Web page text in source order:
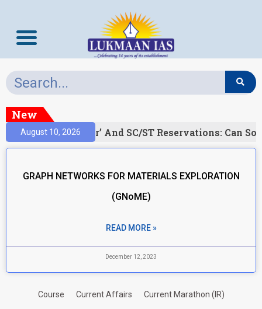
New
August 10, 2026
‘Creamy Layer’ And SC/ST Reservations: Can
GRAPH NETWORKS FOR MATERIALS EXPLORATION
(GNoME)
READ MORE »
December 12, 2023
Course Current Affairs Current Marathon (IR)